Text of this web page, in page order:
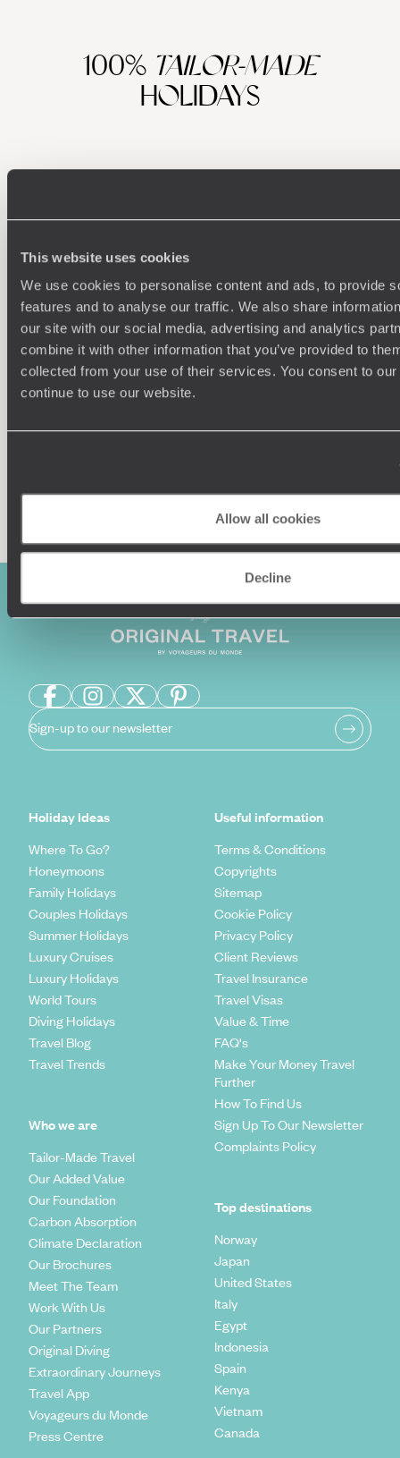
This website uses cookies
We use cookies to personalise content and ads, to provide
features and to analyse our traffic. We also share
our site with our social media, advertising and analytics
combine it with other information that you’ve provided to
collected from your use of their services. You consent to
continue to use our website.
Allow all cookies
Decline
100% TAILOR-MADE
HOLIDAYS
Understanding Your Needs
Our team of destination experts will get to know you
and your unique requirements for your holiday
We
Enquire now
Sign-up to our newsletter
Holiday Ideas
Where To Go?
Honeymoons
Family Holidays
Couples Holidays
Summer Holidays
Luxury Cruises
Luxury Holidays
World Tours
Diving Holidays
Travel Blog
Travel Trends
Who we are
Tailor-Made Travel
Our Added Value
Our Foundation
Carbon Absorption
Climate Declaration
Our Brochures
Meet The Team
Work With Us
Our Partners
Original Diving
Extraordinary Journeys
Travel App
Voyageurs du Monde
Press Centre
Useful information
Terms & Conditions
Copyrights
Sitemap
Cookie Policy
Privacy Policy
Client Reviews
Travel Insurance
Travel Visas
Value & Time
FAQ's
Make Your Money Travel
Further
How To Find Us
Sign Up To Our Newsletter
Complaints Policy
Top destinations
Norway
Japan
United States
Italy
Egypt
Indonesia
Spain
Kenya
Vietnam
Canada